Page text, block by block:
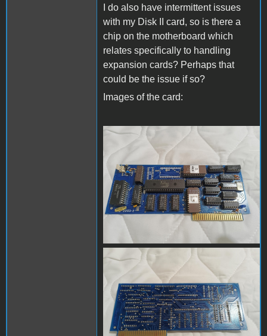
I do also have intermittent issues
with my Disk II card, so is there a
chip on the motherboard which
relates specifically to handling
expansion cards? Perhaps that
could be the issue if so?
Images of the card:
IMG20230509194221.jpg
IMG20230509194232.jpg